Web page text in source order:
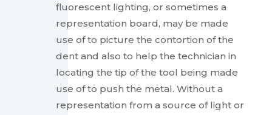
fluorescent lighting, or sometimes a
representation board, may be made
use of to picture the contortion of the
dent and also to help the technician in
locating the tip of the tool being made
use of to push the metal. Without a
representation from a source of light or